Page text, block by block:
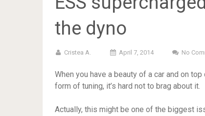
the dyno
Cristea A. April 7, 2014 No
When you have a beauty of a car and on
form of tuning, it’s hard not to brag about it.
Actually, this might be one of the biggest